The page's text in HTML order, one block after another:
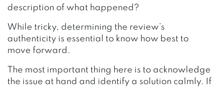
description of what happened?
While tricky, determining the review’s
authenticity is essential to know how best to
move forward.
The most important thing here is to acknowledge
the issue at hand and identify a solution calmly. If